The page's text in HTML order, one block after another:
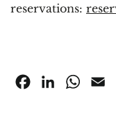
reservations:
FacebookLinkedIn